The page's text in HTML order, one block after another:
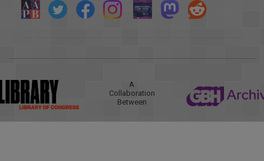
A
Collaboration
Between